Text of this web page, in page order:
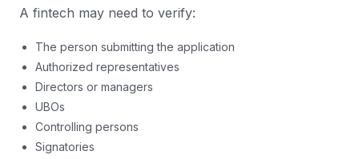
A fintech may need to verify:
The person submitting the application
Authorized representatives
Directors or managers
UBOs
Controlling persons
Signatories